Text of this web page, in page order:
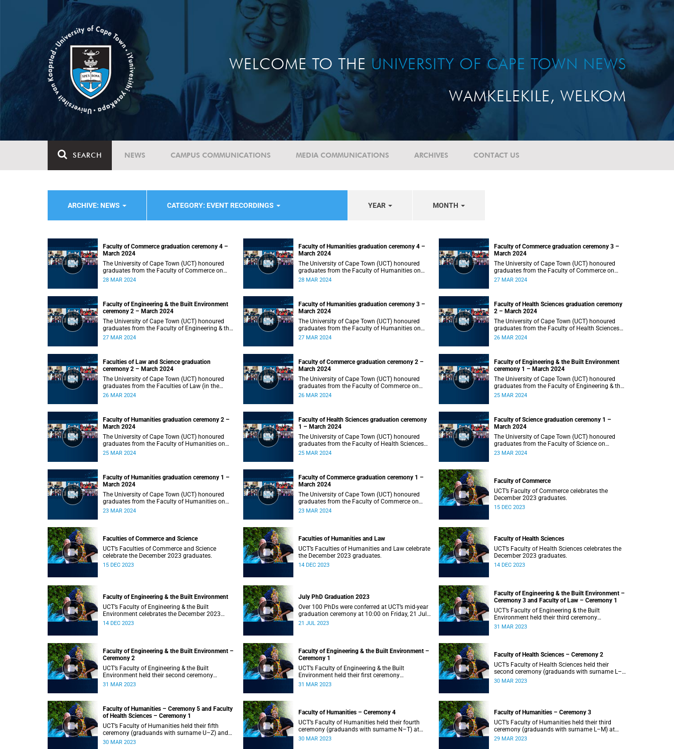
WELCOME TO THE UNIVERSITY OF CAPE TOWN NEWS
WAMKELEKILE, WELKOM
SEARCH NEWS CAMPUS COMMUNICATIONS MEDIA COMMUNICATIONS ARCHIVES CONTACT US
ARCHIVE: NEWS CATEGORY: EVENT RECORDINGS YEAR MONTH
Faculty of Commerce graduation ceremony 4 –
March 2024
The University of Cape Town (UCT) honoured
graduates from the Faculty of Commerce on
Thursday, 28 March 2024 at 14:00.
28 MAR 2024
Faculty of Humanities graduation ceremony 4 –
March 2024
The University of Cape Town (UCT) honoured
graduates from the Faculty of Humanities on
Thursday, 28 March 2024 at 10:00.
28 MAR 2024
Faculty of Commerce graduation ceremony 3 –
March 2024
The University of Cape Town (UCT) honoured
graduates from the Faculty of Commerce on
Wednesday, 27 March 2024 at 18:00.
27 MAR 2024
Faculty of Engineering & the Built Environment
ceremony 2 – March 2024
The University of Cape Town (UCT) honoured
graduates from the Faculty of Engineering & the
Built Environment on Wednesday, 27 March
27 MAR 2024
Faculty of Humanities graduation ceremony 3 –
March 2024
The University of Cape Town (UCT) honoured
graduates from the Faculty of Humanities on
Wednesday, 27 March 2024 at 10:00.
27 MAR 2024
Faculty of Health Sciences graduation ceremony
2 – March 2024
The University of Cape Town (UCT) honoured
graduates from the Faculty of Health Sciences
on Tuesday, 26 March 2024 at 18:00
26 MAR 2024
Faculties of Law and Science graduation
ceremony 2 – March 2024
The University of Cape Town (UCT) honoured
graduates from the Faculties of Law (in the
faculty’s only ceremony) and Science (in the
26 MAR 2024
Faculty of Commerce graduation ceremony 2 –
March 2024
The University of Cape Town (UCT) honoured
graduates from the Faculty of Commerce on
Tuesday, 26 March 2024 at 10:00.
26 MAR 2024
Faculty of Engineering & the Built Environment
ceremony 1 – March 2024
The University of Cape Town (UCT) honoured
graduates from the Faculty of Engineering & the
Built Environment on Monday, 25 March 2024 at
25 MAR 2024
Faculty of Humanities graduation ceremony 2 –
March 2024
The University of Cape Town (UCT) honoured
graduates from the Faculty of Humanities on
Monday, 25 March 2024 at 14:00.
25 MAR 2024
Faculty of Health Sciences graduation ceremony
1 – March 2024
The University of Cape Town (UCT) honoured
graduates from the Faculty of Health Sciences
on Monday, 25 March 2024 at 10:00
25 MAR 2024
Faculty of Science graduation ceremony 1 –
March 2024
The University of Cape Town (UCT) honoured
graduates from the Faculty of Science on
Saturday, 23 March 2024 at 18:00
23 MAR 2024
Faculty of Humanities graduation ceremony 1 –
March 2024
The University of Cape Town (UCT) honoured
graduates from the Faculty of Humanities on
Saturday, 23 March 2024 at 14:00
23 MAR 2024
Faculty of Commerce graduation ceremony 1 –
March 2024
The University of Cape Town (UCT) honoured
graduates from the Faculty of Commerce on
Saturday, 23 March 2024 at 10:00
23 MAR 2024
Faculty of Commerce
UCT’s Faculty of Commerce celebrates the
December 2023 graduates.
15 DEC 2023
Faculties of Commerce and Science
UCT’s Faculties of Commerce and Science
celebrate the December 2023 graduates.
15 DEC 2023
Faculties of Humanities and Law
UCT’s Faculties of Humanities and Law celebrate
the December 2023 graduates.
14 DEC 2023
Faculty of Health Sciences
UCT’s Faculty of Health Sciences celebrates the
December 2023 graduates.
14 DEC 2023
Faculty of Engineering & the Built Environment
UCT’s Faculty of Engineering & the Built
Environment celebrates the December 2023
graduates.
14 DEC 2023
July PhD Graduation 2023
Over 100 PhDs were conferred at UCT’s mid-year
graduation ceremony at 10:00 on Friday, 21 July
2023.
21 JUL 2023
Faculty of Engineering & the Built Environment –
Ceremony 3 and Faculty of Law – Ceremony 1
UCT’s Faculty of Engineering & the Built
Environment held their third ceremony
(graduands with surname T–Z) and the Faculty
31 MAR 2023
Faculty of Engineering & the Built Environment –
Ceremony 2
UCT’s Faculty of Engineering & the Built
Environment held their second ceremony
(graduands with surname M–S) at 14:00.
31 MAR 2023
Faculty of Engineering & the Built Environment –
Ceremony 1
UCT’s Faculty of Engineering & the Built
Environment held their first ceremony
(graduands with surname A–L) at 09:00.
31 MAR 2023
Faculty of Health Sciences – Ceremony 2
UCT’s Faculty of Health Sciences held their
second ceremony (graduands with surname L–
Z) at 18:00.
30 MAR 2023
Faculty of Humanities – Ceremony 5 and Faculty
of Health Sciences – Ceremony 1
UCT’s Faculty of Humanities held their fifth
ceremony (graduands with surname U–Z) and
Faculty of Health Sciences held their first
30 MAR 2023
Faculty of Humanities – Ceremony 4
UCT’s Faculty of Humanities held their fourth
ceremony (graduands with surname N–T) at
09:00.
30 MAR 2023
Faculty of Humanities – Ceremony 3
UCT’s Faculty of Humanities held their third
ceremony (graduands with surname L–M) at
18:00.
29 MAR 2023